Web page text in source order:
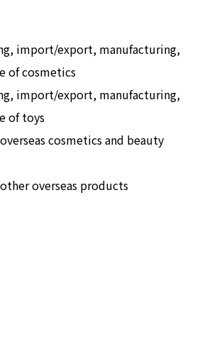
import/export, manufacturing,
of cosmetics
import/export, manufacturing,
of toys
cosmetics and beauty
overseas products